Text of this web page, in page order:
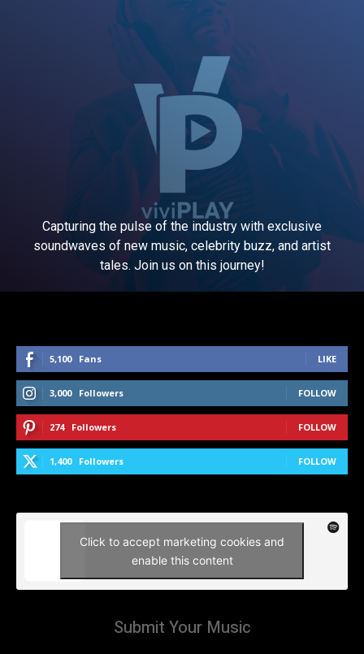
Capturing the pulse of the industry with exclusive
soundwaves of new music, celebrity buzz, and artist
tales. Join us on this journey!
5,100 Fans LIKE
3,000 Followers FOLLOW
274 Followers FOLLOW
1,400 Followers FOLLOW
Click to accept marketing cookies and
enable this content
Submit Your Music